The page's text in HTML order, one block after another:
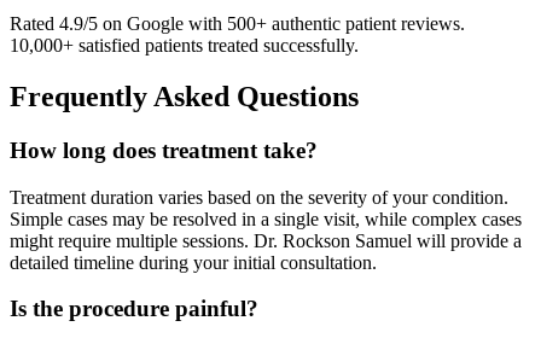
Rated 4.9/5 on Google with 500+ authentic patient reviews.
10,000+ satisfied patients treated successfully.
Frequently Asked Questions
How long does treatment take?
Treatment duration varies based on the severity of your condition.
Simple cases may be resolved in a single visit, while complex cases
might require multiple sessions. Dr. Rockson Samuel will provide a
detailed timeline during your initial consultation.
Is the procedure painful?